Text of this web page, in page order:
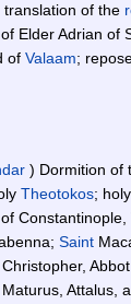
of the
Elder Adrian of
of Valaam;
) Dormition of
Theotokos;
Constantinople,
Saint
Attalus,